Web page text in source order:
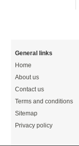
General links
Home
About us
Contact us
Terms and conditions
Sitemap
Privacy policy